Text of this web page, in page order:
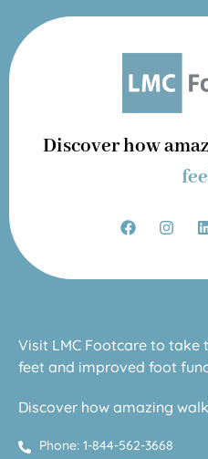
Discover how
Visit LMC Footcare to
feet and improved foot
Discover how amazing
Phone: 1-844-562-3668